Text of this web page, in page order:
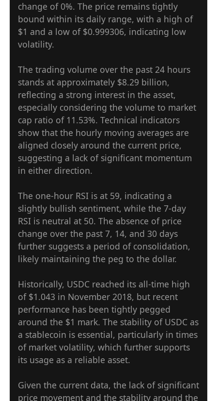
change of 0%. The price remains tightly
bound within its daily range, with a high of
$1 and a low of $0.999306, indicating low
volatility.
The trading volume over the past 24 hours
stands at approximately $8.29 billion,
reflecting a strong interest in the asset,
especially considering the volume to market
cap ratio of 11.53%. Technical indicators
show that the hourly moving averages are
aligned closely around the current price,
suggesting a lack of significant momentum
in either direction.
The one-hour RSI is at 59, indicating a
slightly bullish sentiment, while the 7-day
RSI is neutral at 50. The absence of price
change over the past 7, 14, and 30 days
further suggests a period of consolidation,
likely maintaining the peg to the dollar.
Historically, USDC reached its all-time high
of $1.043 in November 2018, but recent
performance has been tightly pegged
around the $1 mark. The stability of USDC as
a stablecoin is essential, particularly in times
of market volatility, which further supports
its usage as a reliable asset.
Given the current data, the lack of significant
price movement and the stability around the